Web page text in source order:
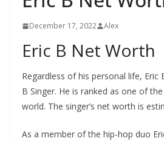
December 17, 2022 Alex
Eric B Net Worth
Regardless of his personal life, Eric
B Singer. He is ranked as one of
world. The singer’s net worth is
As a member of the hip-hop duo